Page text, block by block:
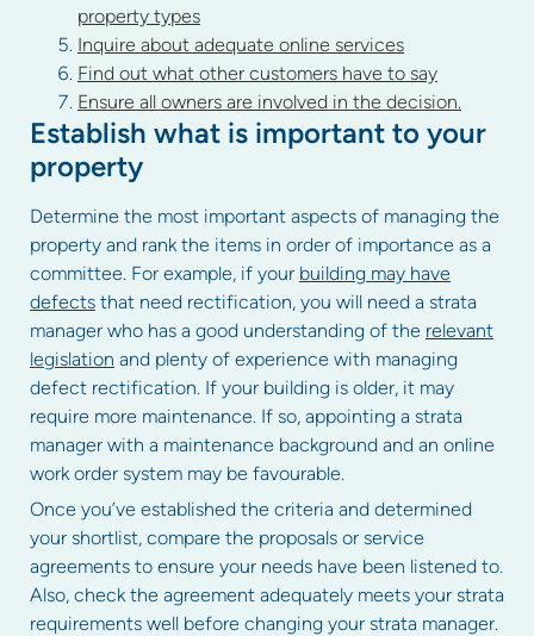
property types
Inquire about adequate online services
Find out what other customers have to say
Ensure all owners are involved in the decision.
Establish what is important to your
property
Determine the most important aspects of managing the
property and rank the items in order of importance as a
committee. For example, if your building may have
defects that need rectification, you will need a strata
manager who has a good understanding of the relevant
legislation and plenty of experience with managing
defect rectification. If your building is older, it may
require more maintenance. If so, appointing a strata
manager with a maintenance background and an online
work order system may be favourable.
Once you’ve established the criteria and determined
your shortlist, compare the proposals or service
agreements to ensure your needs have been listened to.
Also, check the agreement adequately meets your strata
requirements well before changing your strata manager.